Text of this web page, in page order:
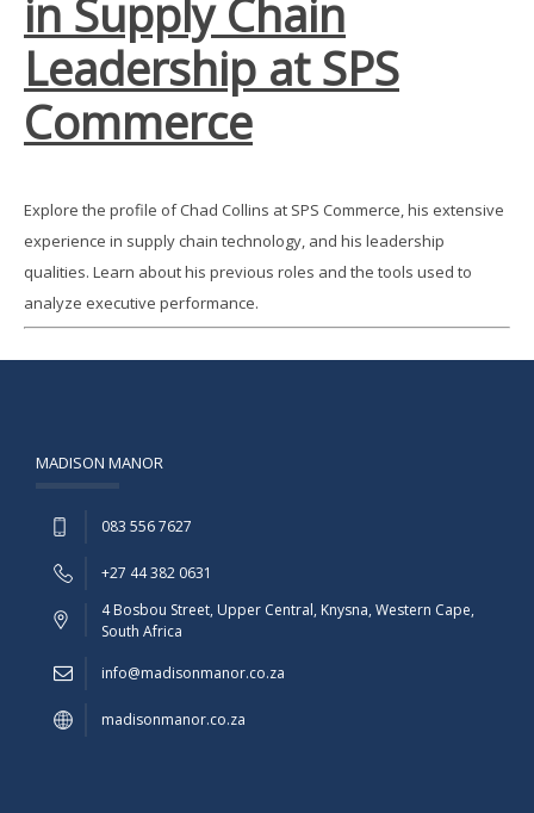
in Supply Chain
Leadership at SPS
Commerce
Explore the profile of Chad Collins at SPS Commerce, his extensive
experience in supply chain technology, and his leadership
qualities. Learn about his previous roles and the tools used to
analyze executive performance.
MADISON MANOR
083 556 7627
+27 44 382 0631
4 Bosbou Street, Upper Central, Knysna, Western Cape,
South Africa
info@madisonmanor.co.za
madisonmanor.co.za